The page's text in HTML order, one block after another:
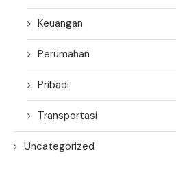
Keuangan
Perumahan
Pribadi
Transportasi
Uncategorized